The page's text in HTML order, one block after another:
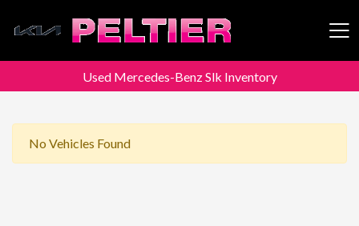
Peltier Enterprises
Used Mercedes-Benz Slk Inventory
No Vehicles Found